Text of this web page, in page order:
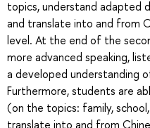
topics, understand adapted
and translate into and from
level. At the end of the
more advanced speaking,
a developed understanding
Furthermore, students are
(on the topics: family,
translate into and from